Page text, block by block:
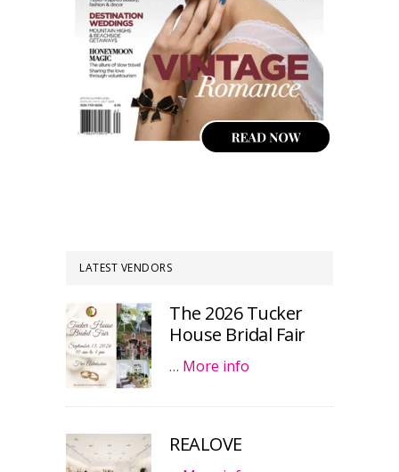
LATEST VENDORS
The 2026 Tucker
House Bridal Fair
… More info
REALOVE